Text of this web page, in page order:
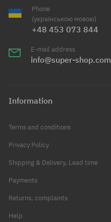
Phone
(українською мовою)
+48 453 073 844
E-mail address
info@super-shop.com
Information
Terms and conditions
Privacy Policy
Shipping & Delivery, Lead time
Payments
Returns, complaints
Help